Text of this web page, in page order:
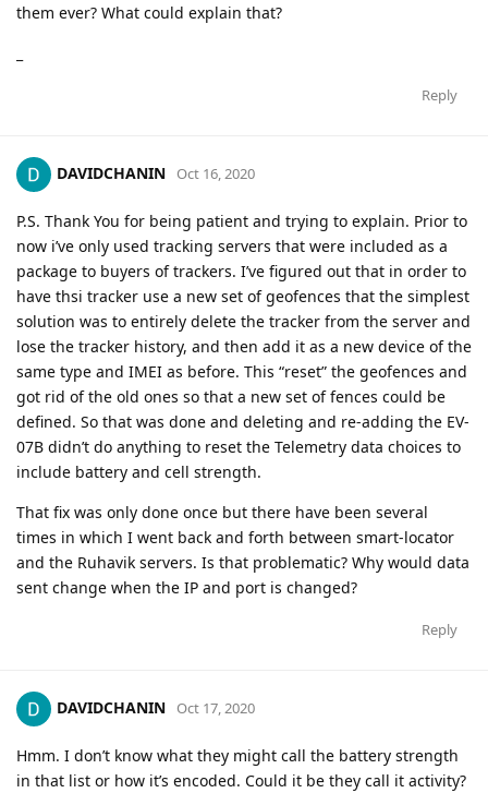
them ever? What could explain that?
Reply
DAVIDCHANIN Oct 16, 2020
P.S. Thank You for being patient and trying to explain. Prior to
now i’ve only used tracking servers that were included as a
package to buyers of trackers. I’ve figured out that in order to
have thsi tracker use a new set of geofences that the simplest
solution was to entirely delete the tracker from the server and
lose the tracker history, and then add it as a new device of the
same type and IMEI as before. This “reset” the geofences and
got rid of the old ones so that a new set of fences could be
defined. So that was done and deleting and re-adding the EV-
07B didn’t do anything to reset the Telemetry data choices to
include battery and cell strength.
That fix was only done once but there have been several
times in which I went back and forth between smart-locator
and the Ruhavik servers. Is that problematic? Why would data
sent change when the IP and port is changed?
Reply
DAVIDCHANIN Oct 17, 2020
Hmm. I don’t know what they might call the battery strength
in that list or how it’s encoded. Could it be they call it activity?